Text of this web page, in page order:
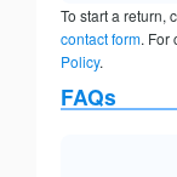
To start a return,
contact form. For
Policy.
FAQs